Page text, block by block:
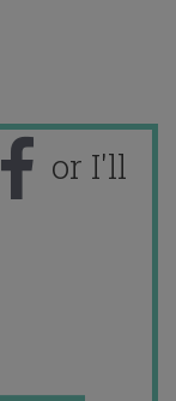
or I'll